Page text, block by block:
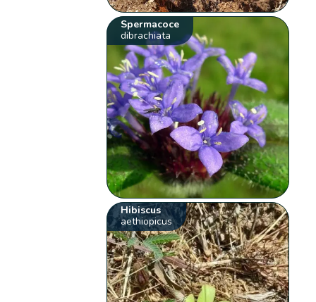
Spermacoce
dibrachiata
Hibiscus
aethiopicus